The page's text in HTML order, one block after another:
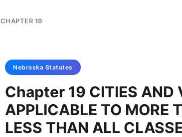
CHAPTER 19
Nebraska Statutes
Chapter 19 CITIES AND
APPLICABLE TO MORE
LESS THAN ALL